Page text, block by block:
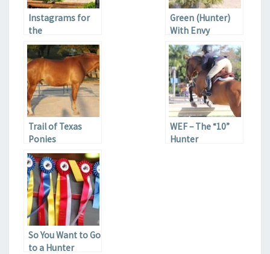
Instagrams for
the
Hunter/Jumper
Lover
Green (Hunter)
With Envy
Trail of Texas
Ponies
WEF – The “10”
Hunter
So You Want to Go
to a Hunter